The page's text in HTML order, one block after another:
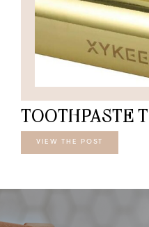
TOOTHPASTE
VIEW THE POST